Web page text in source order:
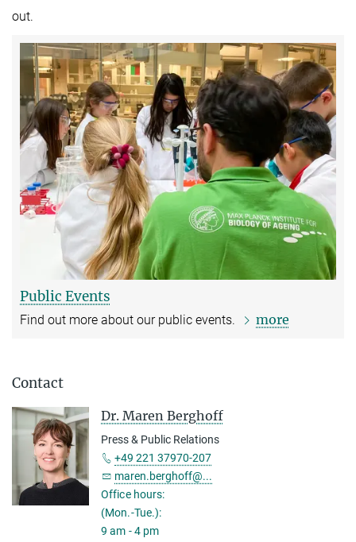
out.
Public Events
Find out more about our public events. more
Contact
Dr. Maren Berghoff
Press & Public Relations
+49 221 37970-207
maren.berghoff@...
Office hours:
(Mon.-Tue.):
9 am - 4 pm